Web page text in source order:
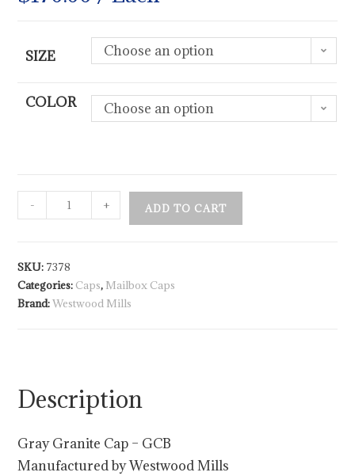
SIZE Choose an option
COLOR Choose an option
- + ADD TO CART
SKU: 7378
Categories: Caps, Mailbox Caps
Brand:Westwood Mills
Description
Gray Granite Cap – GCB
Manufactured by Westwood Mills